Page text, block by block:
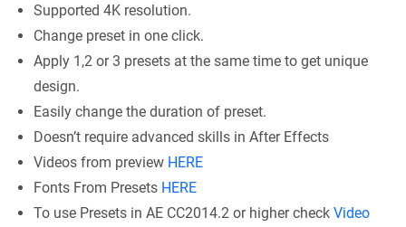
Supported 4K resolution.
Change preset in one click.
Apply 1,2 or 3 presets at the same time to get unique
design.
Easily change the duration of preset.
Doesn’t require advanced skills in After Effects
Videos from preview HERE
Fonts From Presets HERE
To use Presets in AE CC2014.2 or higher check Video